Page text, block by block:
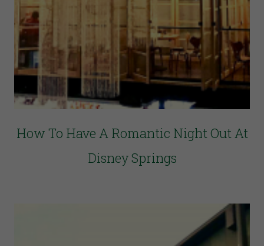
How To Have A Romantic Night Out At
Disney Springs